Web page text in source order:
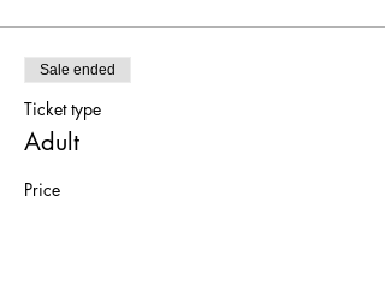
Sale ended
Ticket type
Adult
Price